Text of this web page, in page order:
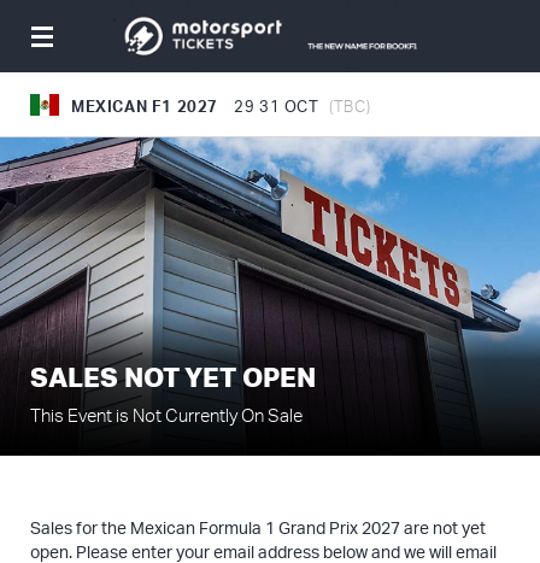
Toggle
MEXICAN F1 2027 29 31 OCT (TBC)
SALES NOT YET OPEN
This Event is Not Currently On Sale
Sales for the Mexican Formula 1 Grand Prix 2027 are not yet
open. Please enter your email address below and we will email